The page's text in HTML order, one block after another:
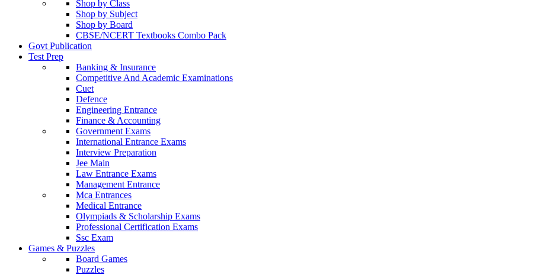
Shop by Class
Shop by Subject
Shop by Board
CBSE/NCERT Textbooks Combo Pack
Govt Publication
Test Prep
Banking & Insurance
Competitive And Academic Examinations
Cuet
Defence
Engineering Entrance
Finance & Accounting
Government Exams
International Entrance Exams
Interview Preparation
Jee Main
Law Entrance Exams
Management Entrance
Mca Entrances
Medical Entrance
Olympiads & Scholarship Exams
Professional Certification Exams
Ssc Exam
Games & Puzzles
Board Games
Puzzles